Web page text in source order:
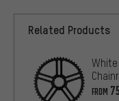
Related Products
White
FROM